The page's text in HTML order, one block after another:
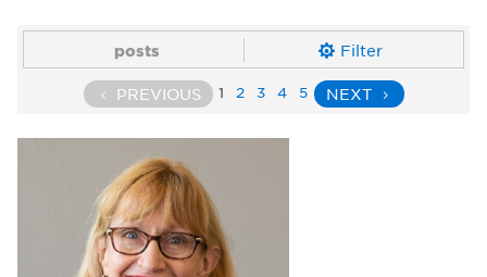
posts Filter
PREVIOUS 1 2 3 4 5 NEXT